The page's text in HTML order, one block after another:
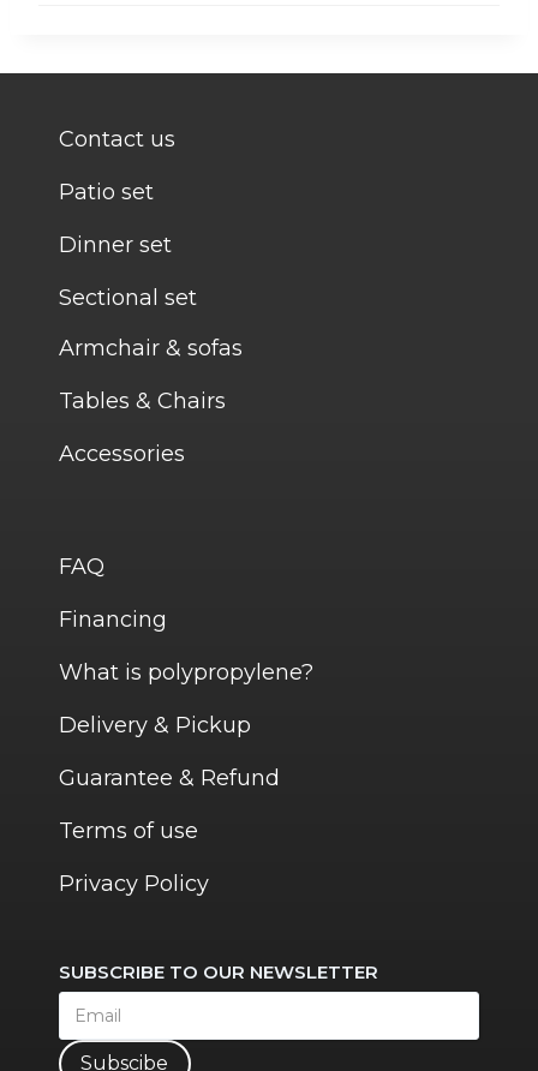
Contact us
Patio set
Dinner set
Sectional set
Armchair & sofas
Tables & Chairs
Accessories
FAQ
Financing
What is polypropylene?
Delivery & Pickup
Guarantee & Refund
Terms of use
Privacy Policy
SUBSCRIBE TO OUR NEWSLETTER
Subscibe